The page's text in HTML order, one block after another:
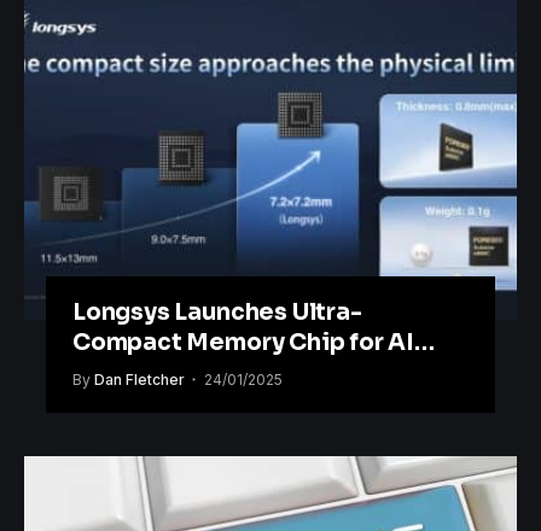
Longsys Launches Ultra-
Compact Memory Chip for AI
Wearables
By Dan Fletcher 24/01/2025